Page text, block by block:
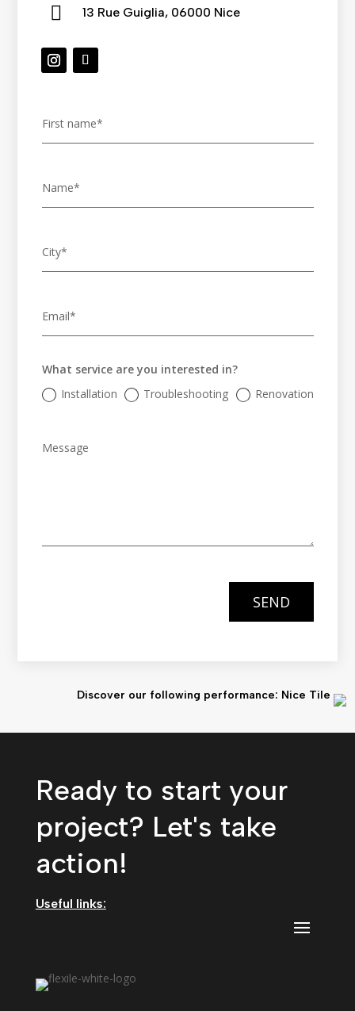
 13 Rue Guiglia, 06000 Nice
What service are you interested in?
Installation
Troubleshooting Renovation
SEND
Discover our following performance: Nice Tile
Ready to start your
project? Let's take
action!
Useful links: